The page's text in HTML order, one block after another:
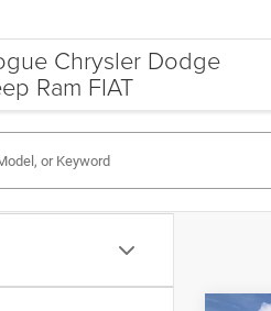
Chrysler Dodge
Ram FIAT